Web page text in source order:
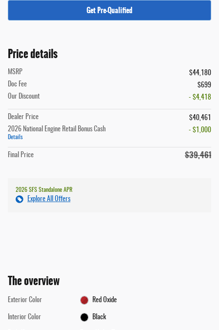
Get Pre-Qualified
Price details
MSRP
$44,180
Doc Fee
$699
Our Discount
- $4,418
Dealer Price
$40,461
2026 National Engine Retail Bonus Cash
Details
- $1,000
Final Price $39,461
2026 SFS Standalone APR
Explore All Offers
The overview
Exterior Color Red Oxide
Interior Color Black